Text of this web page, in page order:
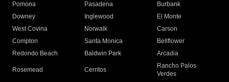
Pomona
Pasadena
Burbank
Downey
Inglewood
El Monte
West Covina
Norwalk
Carson
Compton
Santa Monica
Bellflower
Redondo Beach
Baldwin Park Arcadia
Rosemead Cerritos
Rancho Palos
Verdes